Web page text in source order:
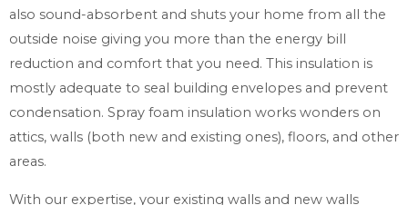
also sound-absorbent and shuts your home from all the
outside noise giving you more than the energy bill
reduction and comfort that you need. This insulation is
mostly adequate to seal building envelopes and prevent
condensation. Spray foam insulation works wonders on
attics, walls (both new and existing ones), floors, and other
areas.
With our expertise, your existing walls and new walls